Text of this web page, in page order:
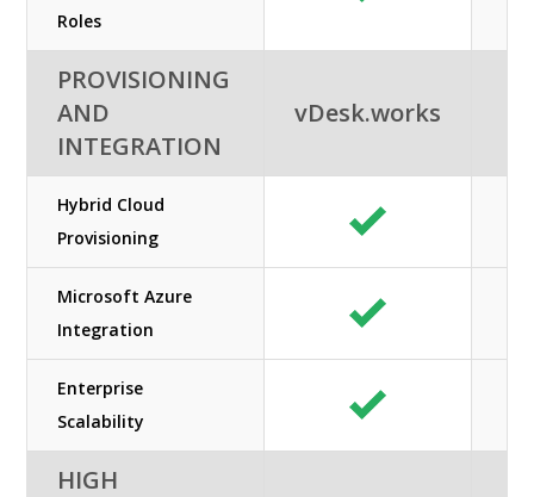
Roles
PROVISIONING
AND
INTEGRATION
vDesk.works
Hybrid Cloud
Provisioning
Microsoft Azure
Integration
Enterprise
Scalability
HIGH